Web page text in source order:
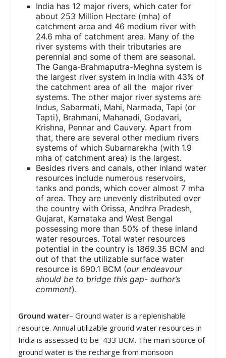
India has 12 major rivers, which cater for
about 253 Million Hectare (mha) of
catchment area and 46 medium river with
24.6 mha of catchment area. Many of the
river systems with their tributaries are
perennial and some of them are seasonal.
The Ganga-Brahmaputra-Meghna system is
the largest river system in India with 43% of
the catchment area of all the major river
systems. The other major river systems are
Indus, Sabarmati, Mahi, Narmada, Tapi (or
Tapti), Brahmani, Mahanadi, Godavari,
Krishna, Pennar and Cauvery. Apart from
that, there are several other medium rivers
systems of which Subarnarekha (with 1.9
mha of catchment area) is the largest.
Besides rivers and canals, other inland water
resources include numerous reservoirs,
tanks and ponds, which cover almost 7 mha
of area. They are unevenly distributed over
the country with Orissa, Andhra Pradesh,
Gujarat, Karnataka and West Bengal
possessing more than 50% of these inland
water resources. Total water resources
potential in the country is 1869.35 BCM and
out of that the utilizable surface water
resource is 690.1 BCM (our endeavour
should be to bridge this gap- author’s
comment).
Ground water– Ground water is a replenishable
resource. Annual utilizable ground water resources in
India is assessed to be 433 BCM. The main source of
ground water is the recharge from monsoon